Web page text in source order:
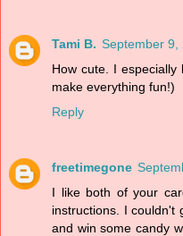
Tami B. September 9,
How cute. I
make everything fun!)
Reply
freetimegone
I like both of your
instructions. I couldn't
and win some candy